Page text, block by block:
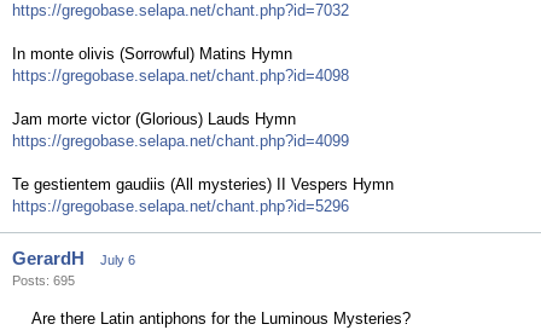
https://gregobase.selapa.net/chant.php?id=7032
In monte olivis (Sorrowful) Matins Hymn
https://gregobase.selapa.net/chant.php?id=4098
Jam morte victor (Glorious) Lauds Hymn
https://gregobase.selapa.net/chant.php?id=4099
Te gestientem gaudiis (All mysteries) II Vespers Hymn
https://gregobase.selapa.net/chant.php?id=5296
GerardH
July 6
Posts: 695
Are there Latin antiphons for the Luminous Mysteries?